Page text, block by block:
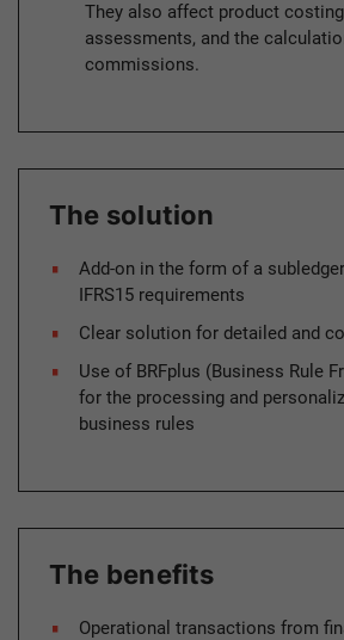
They also affect product
assessments, and the
commissions.
The solution
Add-on in the form of a
IFRS15 requirements
Clear solution for detailed and
Use of BRFplus (Business Rule
for the processing and
business rules
The benefits
Operational transactions from